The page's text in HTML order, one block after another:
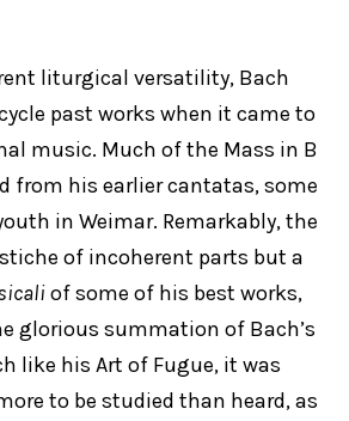
liturgical versatility, Bach
past works when it came to
music. Much of the Mass in B
from his earlier cantatas, some
in Weimar. Remarkably, the
of incoherent parts but a
of some of his best works,
glorious summation of Bach’s
like his Art of Fugue, it was
to be studied than heard, as